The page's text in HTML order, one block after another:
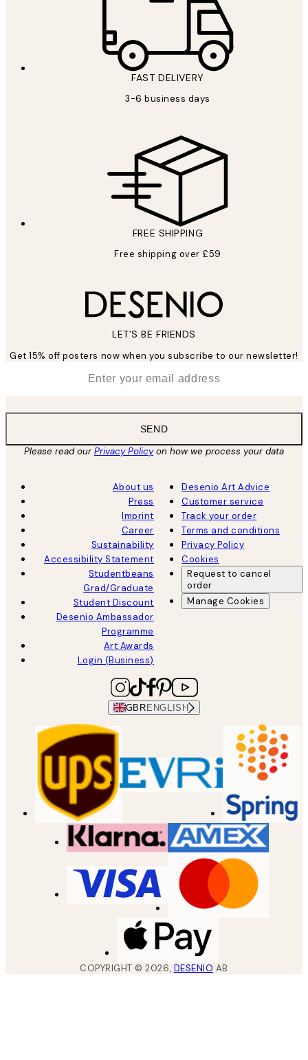
FAST DELIVERY
3-6 business days
FREE SHIPPING
Free shipping over £59
LET’S BE FRIENDS
Get 15% off posters now when you subscribe to our newsletter!
SEND
Please read ourPrivacy Policyon how we process your data
About us
Press
Imprint
Career
Sustainability
Accessibility Statement
Studentbeans
Grad/Graduate
Student Discount
Desenio Ambassador
Programme
Art Awards
Login (Business)
Desenio Art Advice
Customer service
Track your order
Terms and conditions
Privacy Policy
Cookies
Request to cancel
order
Manage Cookies
GBR ENGLISH
COPYRIGHT ©2026, DESENIO AB